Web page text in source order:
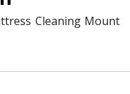
Cleaning Mount